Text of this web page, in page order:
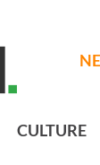
CULTURE